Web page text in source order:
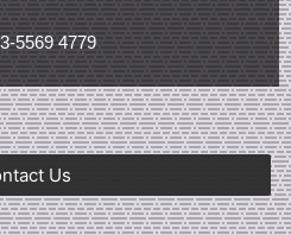
5569 4779
Us